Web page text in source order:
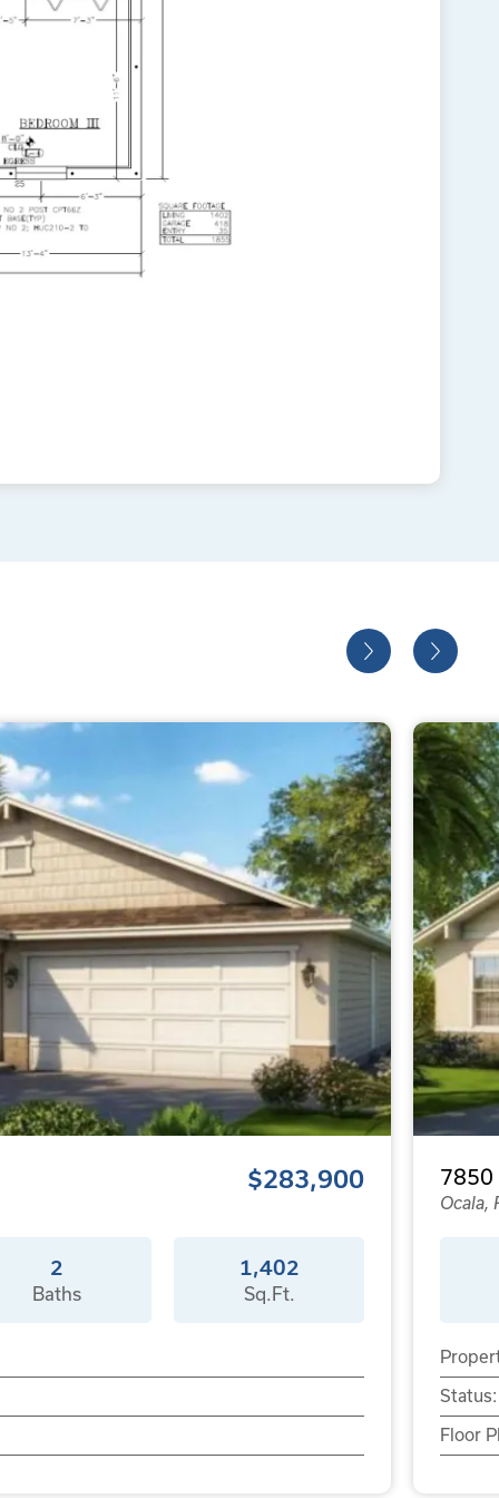
$283,900
2
Baths
1,402
Sq.Ft.
7850
Ocala,
Status:
Floor